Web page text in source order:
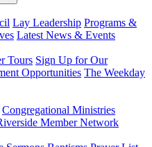
Lay Leadership Programs &
Latest News & Events
Tours Sign Up for Our
Opportunities The Weekday
Congregational Ministries
Member Network